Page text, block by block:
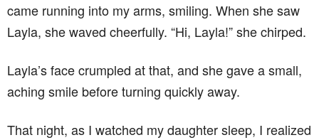
came running into my arms, smiling. When she saw
Layla, she waved cheerfully. “Hi, Layla!” she chirped.
Layla’s face crumpled at that, and she gave a small,
aching smile before turning quickly away.
That night, as I watched my daughter sleep, I realized